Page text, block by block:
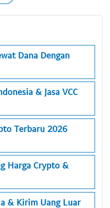
Dana Dengan
& Jasa VCC
Terbaru 2026
Harga Crypto &
& Kirim Uang Luar